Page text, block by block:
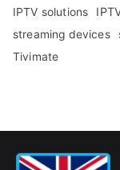
IPTV solutions
streaming devices
Tivimate